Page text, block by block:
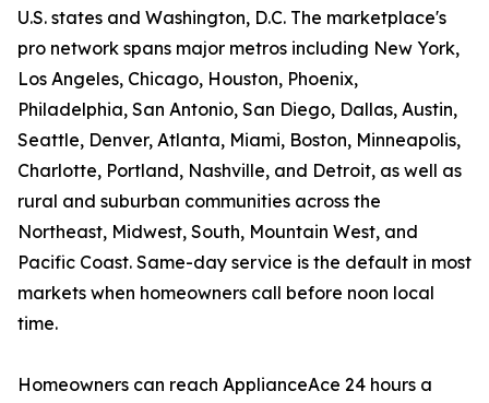
U.S. states and Washington, D.C. The marketplace's
pro network spans major metros including New York,
Los Angeles, Chicago, Houston, Phoenix,
Philadelphia, San Antonio, San Diego, Dallas, Austin,
Seattle, Denver, Atlanta, Miami, Boston, Minneapolis,
Charlotte, Portland, Nashville, and Detroit, as well as
rural and suburban communities across the
Northeast, Midwest, South, Mountain West, and
Pacific Coast. Same-day service is the default in most
markets when homeowners call before noon local
time.
Homeowners can reach ApplianceAce 24 hours a